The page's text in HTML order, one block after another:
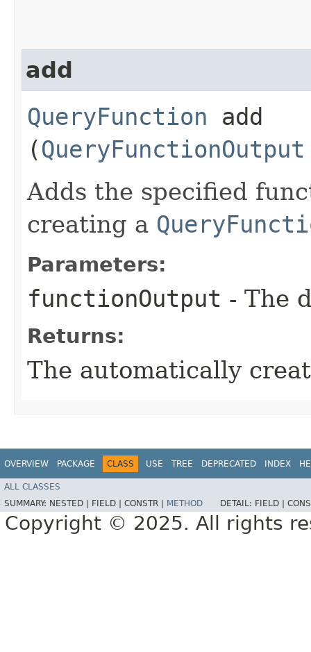
add
QueryFunction add​
(QueryFunctionOutput
Adds the specified
creating a
Parameters:
functionOutput - The
Returns:
The automatically
OVERVIEW PACKAGE CLASS USE TREE DEPRECATED INDEX
ALL CLASSES
SUMMARY: NESTED | FIELD | CONSTR | METHOD DETAIL: FIELD |
Copyright © 2025. All rights